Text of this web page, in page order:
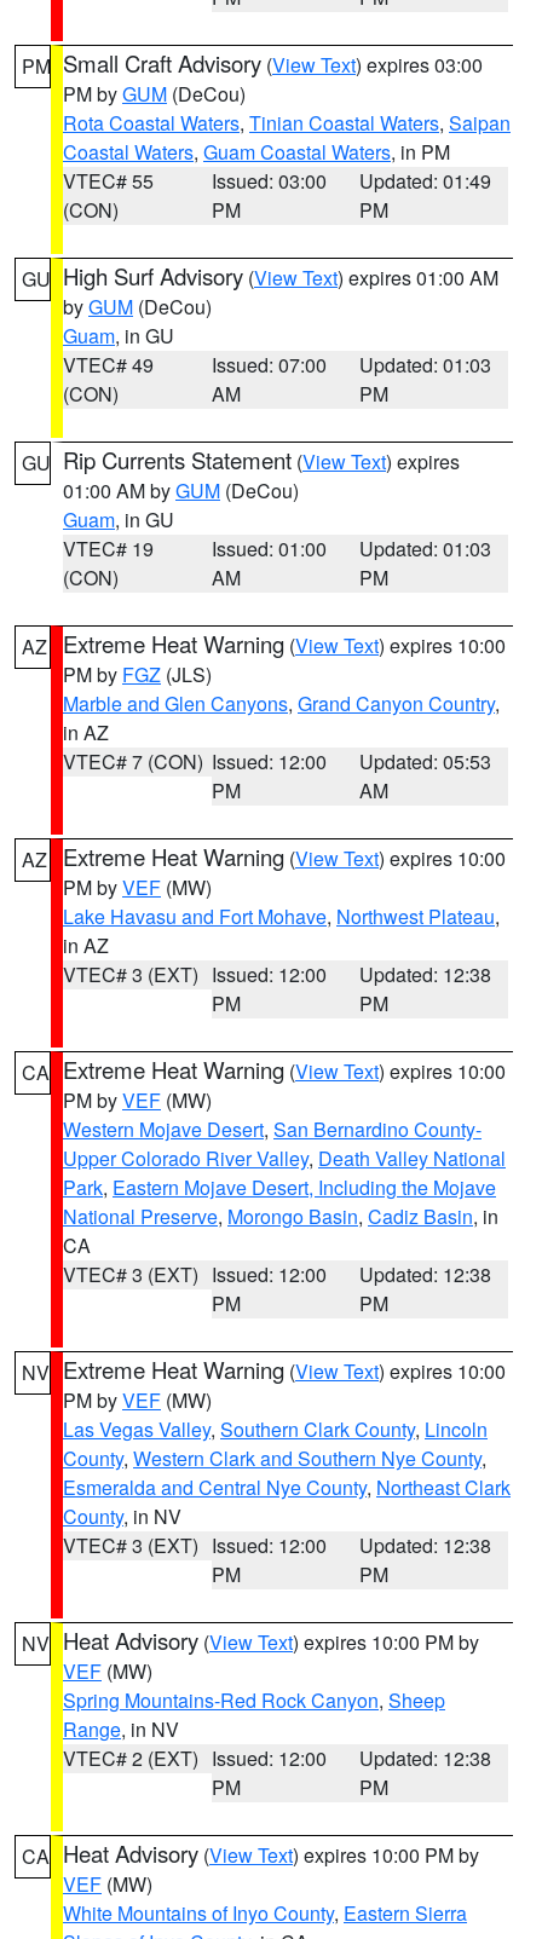
PM Small Craft Advisory (View Text) expires 03:00
PM byGUM (DeCou)
Rota Coastal Waters, Tinian Coastal Waters, Saipan
Coastal Waters, Guam Coastal Waters, in PM
VTEC# 55
(CON)
Issued: 03:00
PM
Updated: 01:49
PM
GU High Surf Advisory (View Text) expires 01:00 AM
byGUM (DeCou)
Guam, in GU
VTEC# 49
(CON)
Issued: 07:00
AM
Updated: 01:03
PM
GU Rip Currents Statement (View Text) expires
01:00 AM byGUM (DeCou)
Guam, in GU
VTEC# 19
(CON)
Issued: 01:00
AM
Updated: 01:03
PM
AZ Extreme Heat Warning (View Text) expires 10:00
PM by FGZ (JLS)
Marble and Glen Canyons, Grand Canyon Country,
in AZ
VTEC# 7 (CON) Issued: 12:00
PM
Updated: 05:53
AM
AZ Extreme Heat Warning (View Text) expires 10:00
PM byVEF (MW)
Lake Havasu and Fort Mohave, Northwest Plateau,
in AZ
VTEC# 3 (EXT) Issued: 12:00
PM
Updated: 12:38
PM
CA Extreme Heat Warning (View Text) expires 10:00
PM byVEF (MW)
Western Mojave Desert, San Bernardino County-
Upper Colorado River Valley, Death Valley National
Park, Eastern Mojave Desert, Including the Mojave
National Preserve, Morongo Basin, Cadiz Basin, in
CA
VTEC# 3 (EXT) Issued: 12:00
PM
Updated: 12:38
PM
NV Extreme Heat Warning (View Text) expires 10:00
PM byVEF (MW)
Las Vegas Valley, Southern Clark County, Lincoln
County, Western Clark and Southern Nye County,
Esmeralda and Central Nye County, Northeast Clark
County, in NV
VTEC# 3 (EXT) Issued: 12:00
PM
Updated: 12:38
PM
NV Heat Advisory (View Text) expires 10:00 PM by
VEF (MW)
Spring Mountains-Red Rock Canyon, Sheep
Range, in NV
VTEC# 2 (EXT) Issued: 12:00
PM
Updated: 12:38
PM
CA Heat Advisory (View Text) expires 10:00 PM by
VEF (MW)
White Mountains of Inyo County, Eastern Sierra